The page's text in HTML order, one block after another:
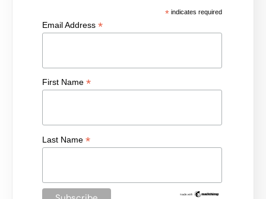
* indicates required
Email Address *
First Name *
Last Name *